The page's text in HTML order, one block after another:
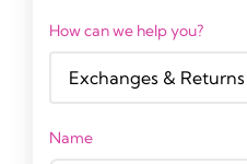
How can we help you?
Name